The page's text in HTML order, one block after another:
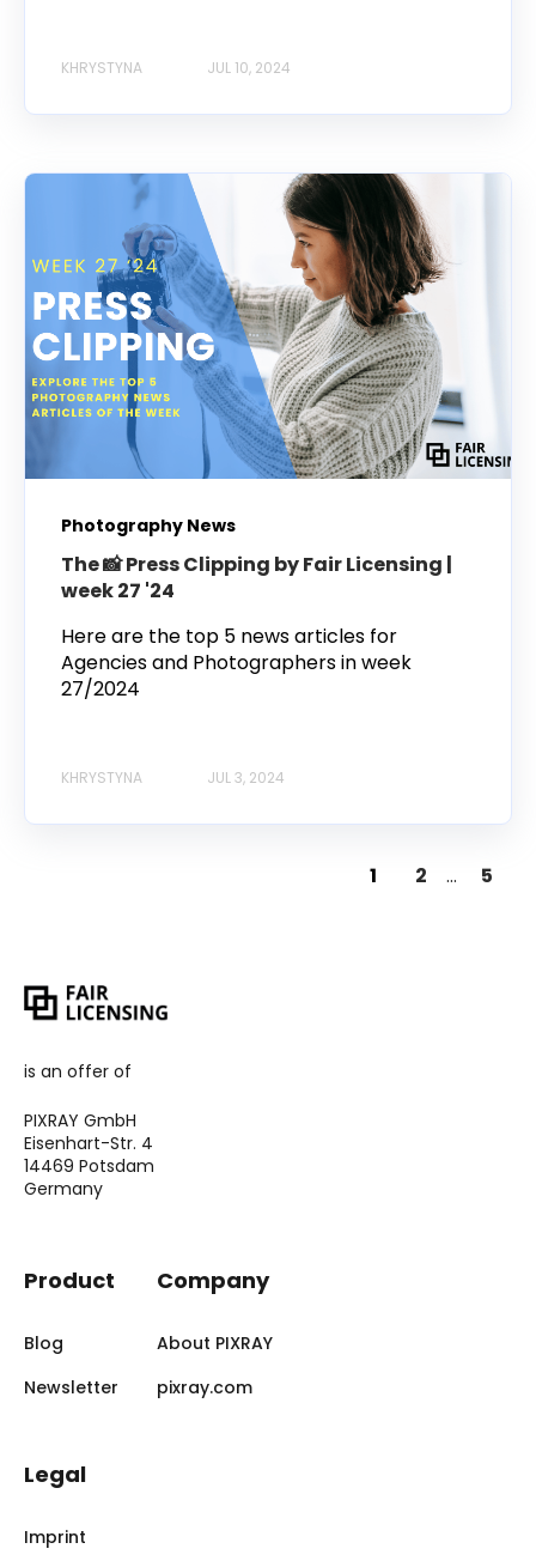
KHRYSTYNA JUL 10, 2024
Photography News
The 📸 Press Clipping by Fair Licensing |
week 27 '24
Here are the top 5 news articles for
Agencies and Photographers in week
27/2024
KHRYSTYNA JUL 3, 2024
1 2 ... 5
is an offer of
PIXRAY GmbH
Eisenhart-Str. 4
14469 Potsdam
Germany
Product
Blog
Newsletter
Company
About PIXRAY
pixray.com
Legal
Imprint